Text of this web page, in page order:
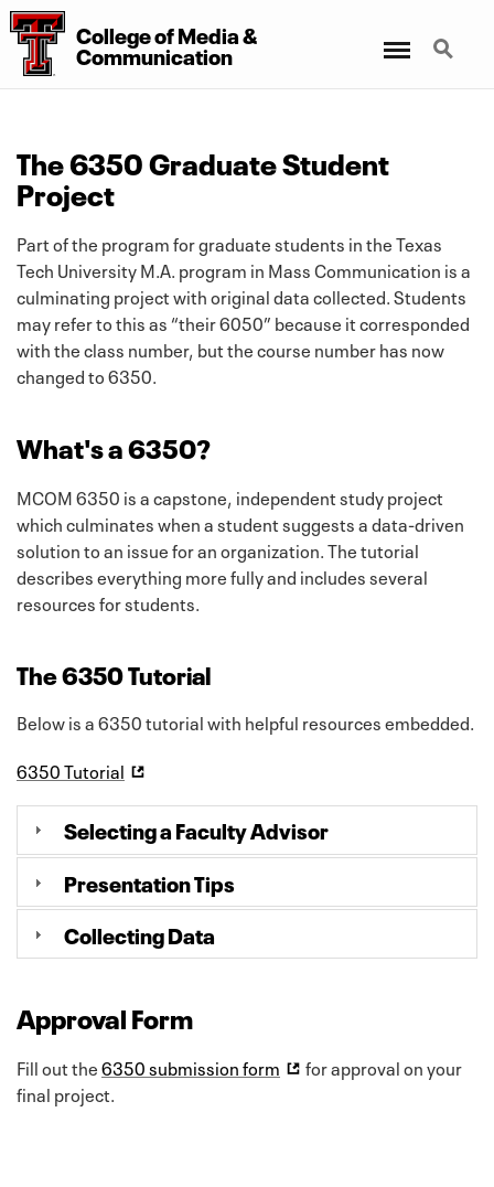
CollegeofMedia&
Communication
Search
The 6350 Graduate Student
Project
Part of the program for graduate students in the Texas
Tech University M.A. program in Mass Communication is a
culminating project with original data collected. Students
may refer to this as “their 6050” because it corresponded
with the class number, but the course number has now
changed to 6350.
What's a 6350?
MCOM 6350 is a capstone, independent study project
which culminates when a student suggests a data-driven
solution to an issue for an organization. The tutorial
describes everything more fully and includes several
resources for students.
The 6350 Tutorial
Below is a 6350 tutorial with helpful resources embedded.
6350 Tutorial
Selecting a Faculty Advisor
Presentation Tips
Collecting Data
Approval Form
Fill out the6350 submission form
for approval on your
final project.